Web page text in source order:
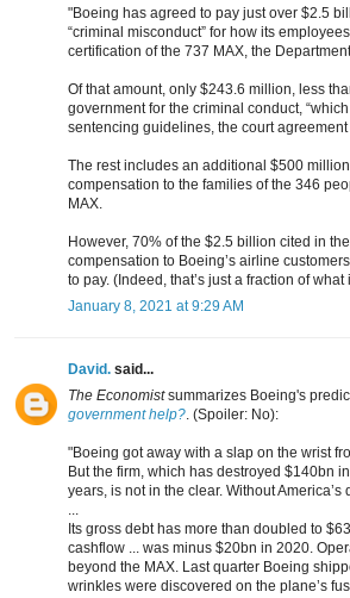
"Boeing has agreed to pay just over $2.5
“criminal misconduct” for how its
certification of the 737 MAX, the
Of that amount, only $243.6 million, less
government for the criminal conduct,
sentencing guidelines, the court agreement
The rest includes an additional $500
compensation to the families of the 346
MAX.
However, 70% of the $2.5 billion cited in
compensation to Boeing’s airline
to pay. (Indeed, that’s just a fraction of
January 8, 2021 at 9:29 AM
David. said...
The Economistsummarizes Boeing's
government help?. (Spoiler: No):
"Boeing got away with a slap on the wrist
But the firm, which has destroyed $140bn
years, is not in the clear. Without
...
Its gross debt has more than doubled to
cashflow ... was minus $20bn in 2020.
beyond the MAX. Last quarter Boeing
wrinkles were discovered on the plane’s